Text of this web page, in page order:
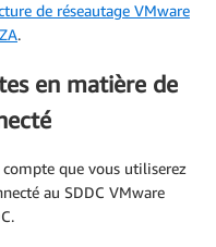
de réseautage VMware
.
en matière de
que vous utiliserez
au SDDC VMware